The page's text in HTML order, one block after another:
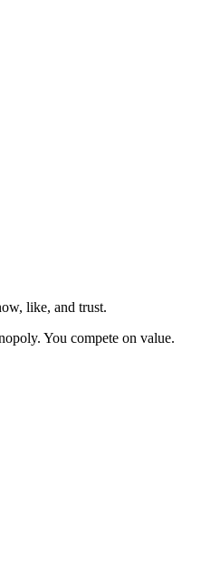
like, and trust.
You compete on value.